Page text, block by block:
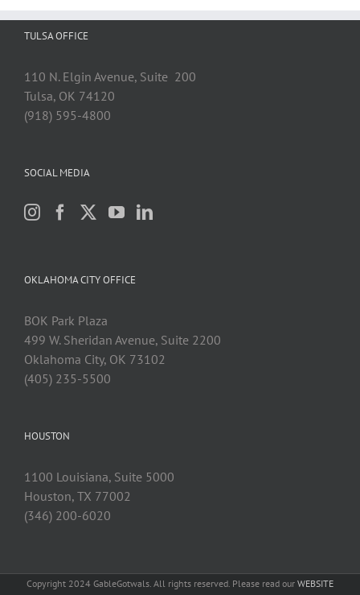
TULSA OFFICE
110 N. Elgin Avenue, Suite 200
Tulsa, OK 74120
(918) 595-4800
SOCIAL MEDIA
OKLAHOMA CITY OFFICE
BOK Park Plaza
499 W. Sheridan Avenue, Suite 2200
Oklahoma City, OK 73102
(405) 235-5500
HOUSTON
1100 Louisiana, Suite 5000
Houston, TX 77002
(346) 200-6020
Copyright 2024 GableGotwals. All rights reserved. Please read our WEBSITE